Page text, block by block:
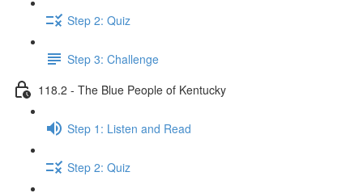
Step 2: Quiz
Step 3: Challenge
118.2 - The Blue People of Kentucky
Step 1: Listen and Read
Step 2: Quiz